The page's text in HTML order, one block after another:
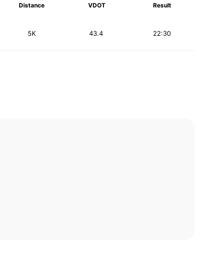
Distance VDOT Result
5K 22:30
43.4